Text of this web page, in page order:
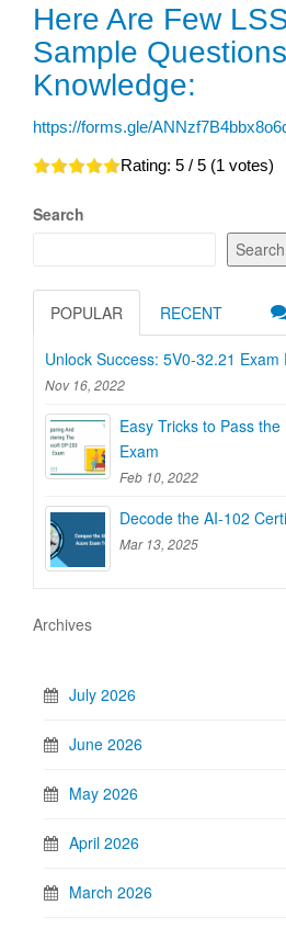
Here Are Few
Sample
Knowledge:
https://forms.gle/
Rating: 5 / 5 (1 votes)
Search
Search
POPULAR RECENT
Unlock Success: 5V0-32.21 Exam
Nov 16, 2022
Easy Tricks to Pass
Exam
Feb 10, 2022
Decode the AI-102
Mar 13, 2025
Archives
July 2026
June 2026
May 2026
April 2026
March 2026